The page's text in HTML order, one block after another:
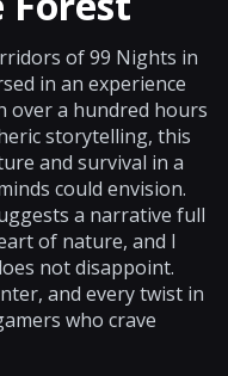
of 99 Nights in
in an experience
over a hundred hours
storytelling, this
and survival in a
could envision.
a narrative full
of nature, and I
not disappoint.
and every twist in
who crave